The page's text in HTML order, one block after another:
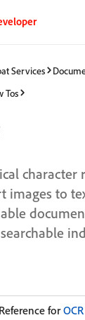
Services
Tos
character
images to
for